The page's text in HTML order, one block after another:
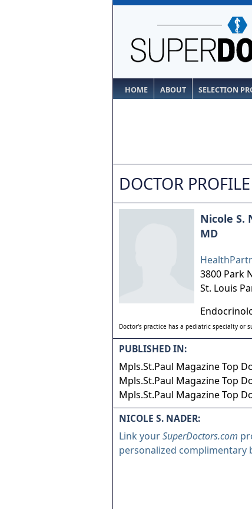
HOME ABOUT SELECTION
DOCTOR PROFILE
Nicole S.
MD
3800 Park
St. Louis
Doctor's practice has a pediatric specialty or
PUBLISHED IN:
Mpls.St.Paul Magazine Top
Mpls.St.Paul Magazine Top
Mpls.St.Paul Magazine Top
NICOLE S. NADER:
Link yourSuperDoctors.com
personalized complimentary